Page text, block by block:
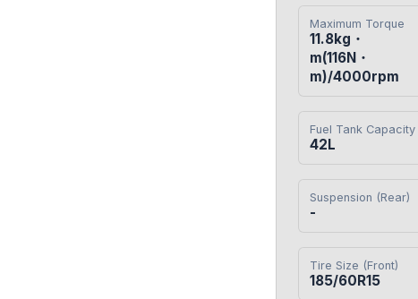
Maximum Torque
11.8kg・
m(116N・
m)/4000rpm
Fuel Tank Capacity
42L
Suspension (Rear)
-
Tire Size (Front)
185/60R15